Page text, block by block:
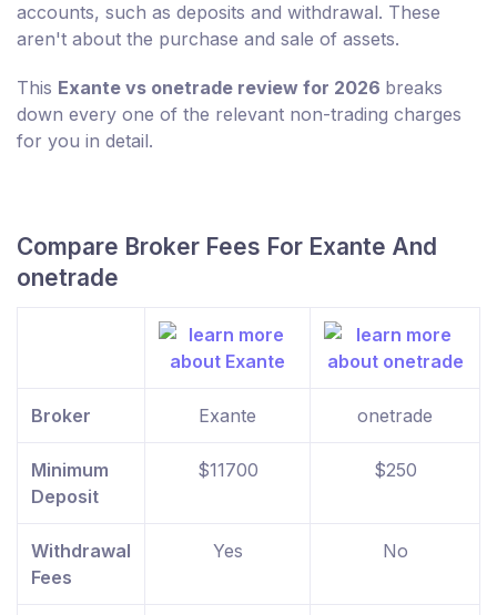
accounts, such as deposits and withdrawal. These
aren't about the purchase and sale of assets.
This Exante vs onetrade review for 2026 breaks
down every one of the relevant non-trading charges
for you in detail.
Compare Broker Fees For Exante And
onetrade
Broker Exante onetrade
Minimum
Deposit
$11700 $250
Withdrawal
Fees
Yes No